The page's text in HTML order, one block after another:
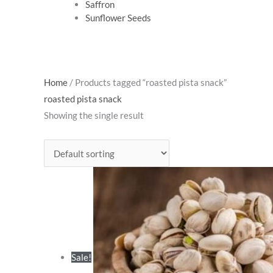
Saffron
Sunflower Seeds
Home / Products tagged “roasted pista snack”
roasted pista snack
Showing the single result
Sale!
Original